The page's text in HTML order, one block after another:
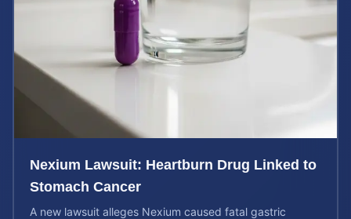
Nexium Lawsuit: Heartburn Drug Linked to
Stomach Cancer
A new lawsuit alleges Nexium caused fatal gastric